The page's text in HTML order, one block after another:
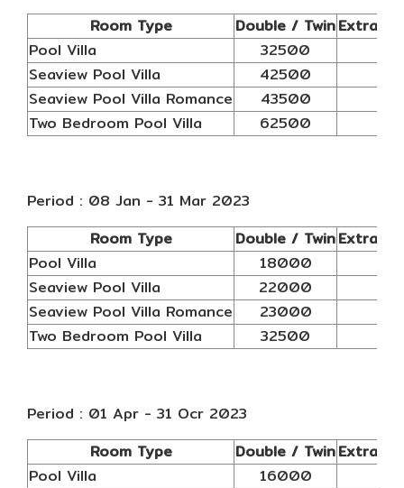
Room Type
Double / TwinExtra
Pool Villa
32500
Seaview Pool Villa
42500
Seaview Pool Villa Romance
43500
Two Bedroom Pool Villa
62500
Period : 08 Jan - 31 Mar 2023
Room Type
Double / TwinExtra
Pool Villa
18000
Seaview Pool Villa
22000
Seaview Pool Villa Romance
23000
Two Bedroom Pool Villa
32500
Period : 01 Apr - 31 Ocr 2023
Room Type
Double / TwinExtra
Pool Villa
16000